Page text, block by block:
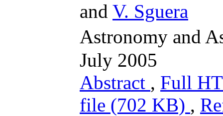
and V. Sguera
Astronomy and
July 2005
Abstract , Full
file (702 KB) ,